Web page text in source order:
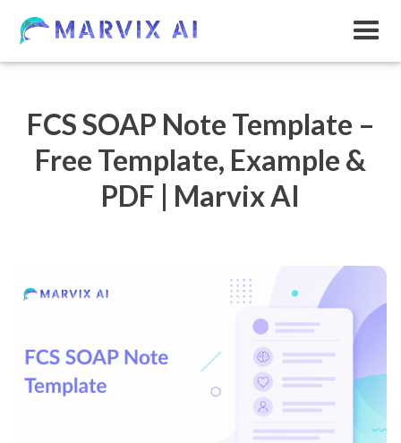
FCS SOAP Note Template –
Free Template, Example &
PDF | Marvix AI